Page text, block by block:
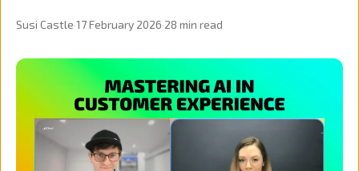
Susi Castle·17 February 2026·28 min read